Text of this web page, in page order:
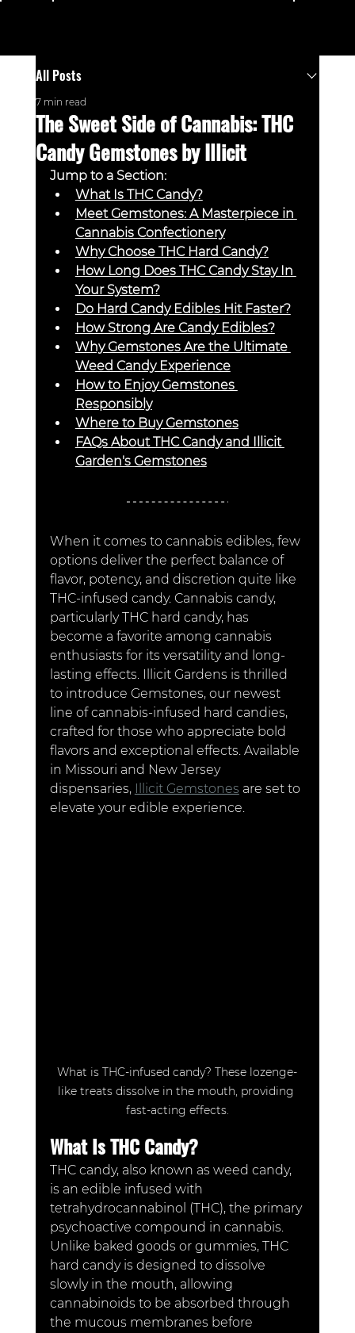
All Posts
The Sweet Side of Cannabis: THC
Candy Gemstones by Illicit
7 min read
Jump to a Section:
What Is THC Candy?
Meet Gemstones: A Masterpiece in
Cannabis Confectionery
Why Choose THC Hard Candy?
How Long Does THC Candy Stay In
Your System?
Do Hard Candy Edibles Hit Faster?
How Strong Are Candy Edibles?
Why Gemstones Are the Ultimate
Weed Candy Experience
How to Enjoy Gemstones
Responsibly
Where to Buy Gemstones
FAQs About THC Candy and Illicit
Garden's Gemstones
When it comes to cannabis edibles, few
options deliver the perfect balance of
flavor, potency, and discretion quite like
THC-infused candy. Cannabis candy,
particularly THC hard candy, has
become a favorite among cannabis
enthusiasts for its versatility and long-
lasting effects. Illicit Gardens is thrilled
to introduce Gemstones, our newest
line of cannabis-infused hard candies,
crafted for those who appreciate bold
flavors and exceptional effects. Available
in Missouri and New Jersey
dispensaries, Illicit Gemstones are set to
elevate your edible experience.
What is THC-infused candy? These lozenge-
like treats dissolve in the mouth, providing
fast-acting effects.
What Is THC Candy?
THC candy, also known as weed candy,
is an edible infused with
tetrahydrocannabinol (THC), the primary
psychoactive compound in cannabis.
Unlike baked goods or gummies, THC
hard candy is designed to dissolve
slowly in the mouth, allowing
cannabinoids to be absorbed through
the mucous membranes before